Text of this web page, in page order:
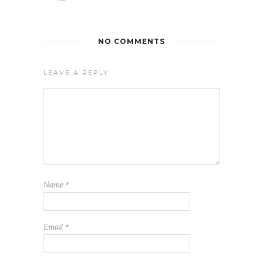
NO COMMENTS
LEAVE A REPLY
Name *
Email *